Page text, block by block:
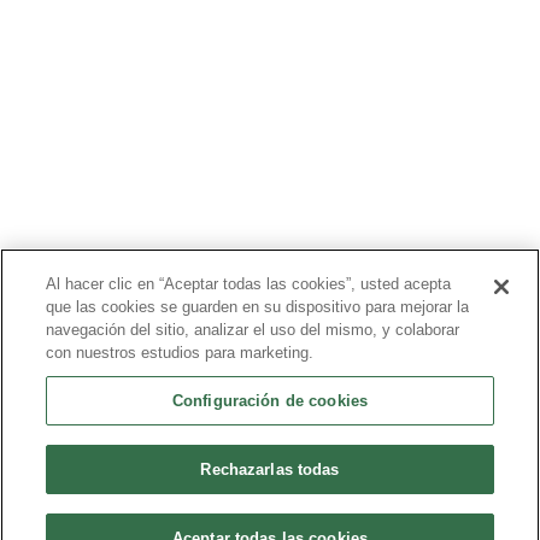
INVERSORES
CONTACTO
BIONET
©2024 Bioventus. Todos los derechos reservados.
Política de privacidad|Términos de uso|Derechos de autor y
exención de responsabilidad
Todos los nombres comerciales a los que se hace referencia son
marcas comerciales o marcas registradas de sus respectivos
Al hacer clic en “Aceptar todas las cookies”, usted acepta
que las cookies se guarden en su dispositivo para mejorar la
navegación del sitio, analizar el uso del mismo, y colaborar
con nuestros estudios para marketing.
Configuración de cookies
Rechazarlas todas